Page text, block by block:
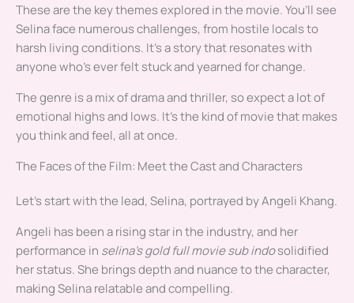
These are the key themes explored in the movie. You’ll see
Selina face numerous challenges, from hostile locals to
harsh living conditions. It’s a story that resonates with
anyone who’s ever felt stuck and yearned for change.
The genre is a mix of drama and thriller, so expect a lot of
emotional highs and lows. It’s the kind of movie that makes
you think and feel, all at once.
The Faces of the Film: Meet the Cast and Characters
Let’s start with the lead, Selina, portrayed by Angeli Khang.
Angeli has been a rising star in the industry, and her
performance in selina’s gold full movie sub indosolidified
her status. She brings depth and nuance to the character,
making Selina relatable and compelling.